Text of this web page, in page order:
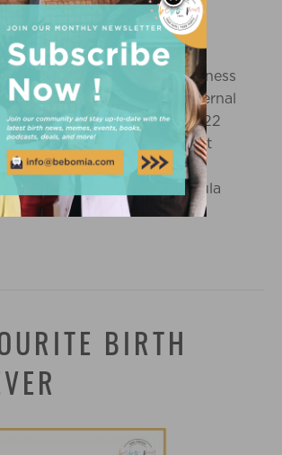
Kant Grow your Doula Business
our final class of our Maternal
training for the Fall 2022
class is always bittersweet
as we are excited for you
starting or growing your doula
know we will…
BIRTH